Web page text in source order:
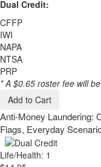
Dual Credit:
CFFP
IWI
NAPA
NTSA
PRP
* A $0.65 roster fee will
Add to Cart
Anti-Money Laundering:
Flags, Everyday
Life/Health: 1